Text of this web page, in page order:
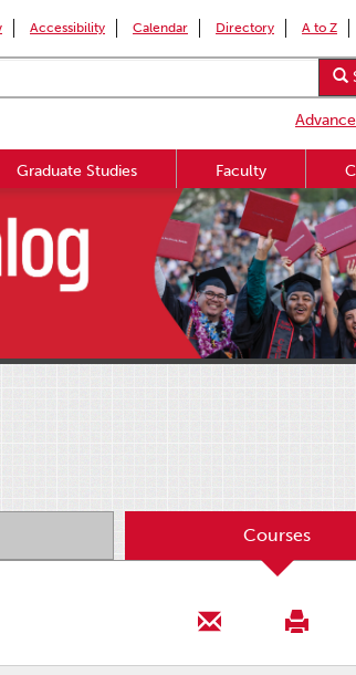
Accessibility Calendar Directory A to Z
Graduate Studies Faculty
Courses